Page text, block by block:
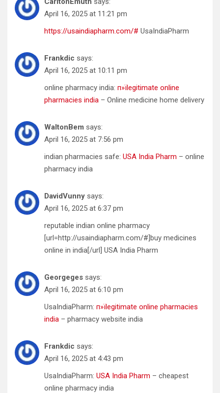
April 16, 2025 at 11:21 pm
https://usaindiapharm.com/# UsaIndiaPharm
Frankdic says:
April 16, 2025 at 10:11 pm
online pharmacy india: п»їlegitimate online
pharmacies india – Online medicine home delivery
WaltonBem says:
April 16, 2025 at 7:56 pm
indian pharmacies safe: USA India Pharm – online
pharmacy india
DavidVunny says:
April 16, 2025 at 6:37 pm
reputable indian online pharmacy
[url=http://usaindiapharm.com/#]buy medicines
online in india[/url] USA India Pharm
Georgeges says:
April 16, 2025 at 6:10 pm
UsaIndiaPharm: п»їlegitimate online pharmacies
india – pharmacy website india
Frankdic says:
April 16, 2025 at 4:43 pm
UsaIndiaPharm: USA India Pharm – cheapest
online pharmacy india